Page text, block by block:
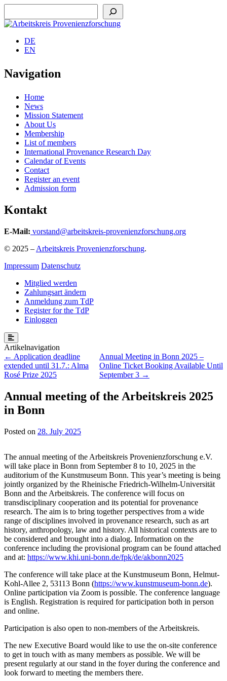
DE
EN
Navigation
Home
News
Mission Statement
About Us
Membership
List of members
International Provenance Research Day
Calendar of Events
Contact
Register an event
Admission form
Kontakt
E-Mail: vorstand@arbeitskreis-provenienzforschung.org
© 2025 – Arbeitskreis Provenienzforschung.
Impressum Datenschutz
Mitglied werden
Zahlungsart ändern
Anmeldung zum TdP
Register for the TdP
Einloggen
Post
navigation
Application deadline
extended until 31.7.: Alma
Rosé Prize 2025
Annual Meeting in Bonn 2025 –
Online Ticket Booking Available Until
September 3
Annual meeting of the Arbeitskreis 2025
in Bonn
Posted on 28. July 2025
The annual meeting of the Arbeitskreis Provenienzforschung e.V.
will take place in Bonn from September 8 to 10, 2025 in the
auditorium of the Kunstmuseum Bonn. This year’s meeting is being
jointly organized by the Rheinische Friedrich-Wilhelm-Universität
Bonn and the Arbeitskreis. The conference will focus on
transdisciplinary cooperation and its potential for provenance
research. The aim is to bring together perspectives from a wide
range of disciplines involved in provenance research, such as art
history, anthropology, law and history. All historical contexts are to
be considered and brought into a dialog. Information on the
conference including the provisional program can be found attached
and at: https://www.khi.uni-bonn.de/fpk/de/akbonn2025
The conference will take place at the Kunstmuseum Bonn, Helmut-
Kohl-Allee 2, 53113 Bonn (https://www.kunstmuseum-bonn.de).
Online participation via Zoom is possible. The conference language
is English. Registration is required for participation both in person
and online.
Participation is also open to non-members of the Arbeitskreis.
The new Executive Board would like to use the on-site conference
to get in touch with as many members as possible. We will be
present regularly at our stand in the foyer during the conference and
look forward to meeting the members there.